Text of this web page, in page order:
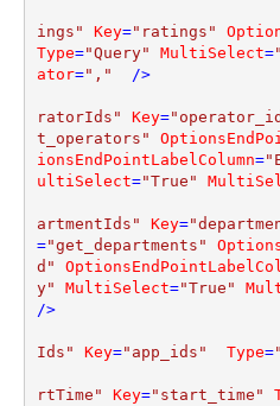
ings"
Key="ratings"
Type="Query" MultiSelect=
ator=","
  />
ratorIds"
Key=
t_operators"
ionsEndPointLabelColumn=
ultiSelect="True"
artmentIds"
Key=
="get_departments"
d"
y"
MultiSelect="True"
/>
Ids"
Key="app_ids" Type=
rtTime"
Key="start_time"